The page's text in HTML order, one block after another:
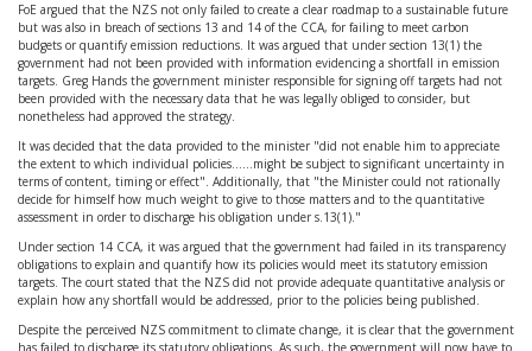
FoE argued that the NZS not only failed to create a clear roadmap to a sustainable future
but was also in breach of sections 13 and 14 of the CCA, for failing to meet carbon
budgets or quantify emission reductions. It was argued that under section 13(1) the
government had not been provided with information evidencing a shortfall in emission
targets. Greg Hands the government minister responsible for signing off targets had not
been provided with the necessary data that he was legally obliged to consider, but
nonetheless had approved the strategy.
It was decided that the data provided to the minister "did not enable him to appreciate
the extent to which individual policies……might be subject to significant uncertainty in
terms of content, timing or effect". Additionally, that "the Minister could not rationally
decide for himself how much weight to give to those matters and to the quantitative
assessment in order to discharge his obligation under s.13(1)."
Under section 14 CCA, it was argued that the government had failed in its transparency
obligations to explain and quantify how its policies would meet its statutory emission
targets. The court stated that the NZS did not provide adequate quantitative analysis or
explain how any shortfall would be addressed, prior to the policies being published.
Despite the perceived NZS commitment to climate change, it is clear that the government
has failed to discharge its statutory obligations. As such, the government will now have to